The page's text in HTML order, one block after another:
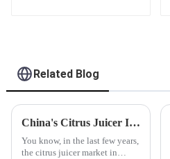
Related Blog
China's Citrus Juicer Innovation Thrives Amidst US China Tariff Challenges
You know, in the last few years,
the citrus juicer market in